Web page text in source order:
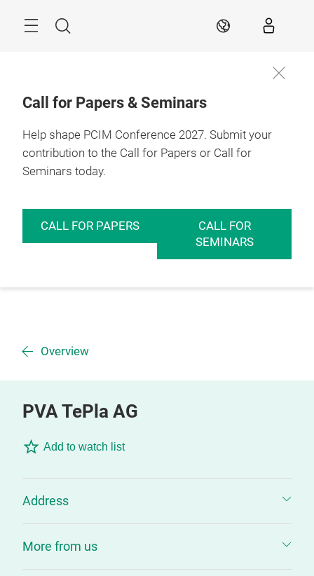
Search EN
Call for Papers & Seminars
Help shape PCIM Conference 2027. Submit your
contribution to the Call for Papers or Call for
Seminars today.
CALL FOR PAPERS
CALL FOR
SEMINARS
Overview
PVA TePla AG
Add to watch list
Address
More from us